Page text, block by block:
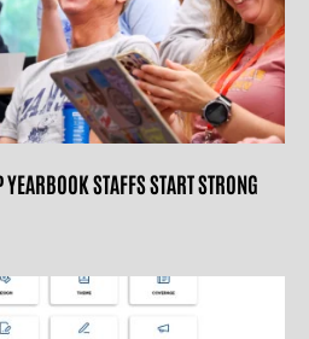
STAFFS START STRONG